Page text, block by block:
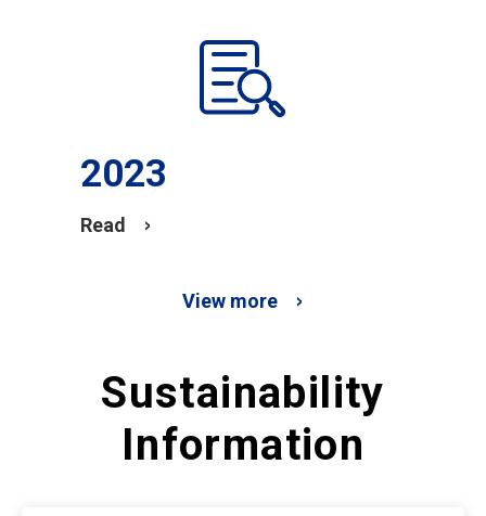
2023
Read
View more
Sustainability
Information